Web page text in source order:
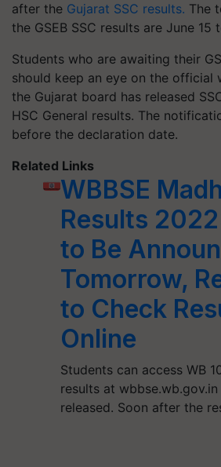
after the Gujarat SSC results. The
the GSEB SSC results are June 15
Students who are awaiting their
should keep an eye on the official
the Gujarat board has released
HSC General results. The
before the declaration date.
Related Links
WBBSE
Results
to Be
Tomorrow,
to Check
Online
Students can access WB
results at
released. Soon after the